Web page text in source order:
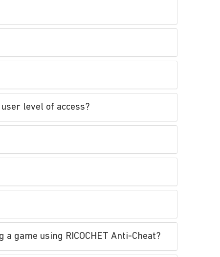
level of access?
game using RICOCHET Anti-Cheat?